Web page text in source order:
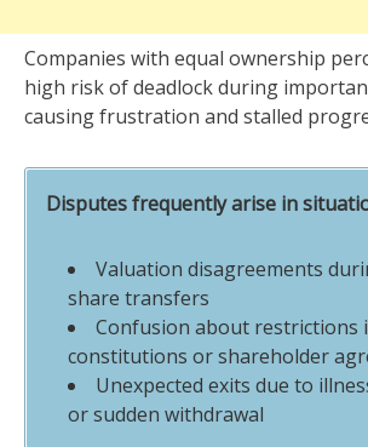
Companies with equal ownership
high risk of deadlock during
causing frustration and stalled
Disputes frequently arise in
Valuation disagreements
share transfers
Confusion about restrictions
constitutions or shareholder
Unexpected exits due to
or sudden withdrawal